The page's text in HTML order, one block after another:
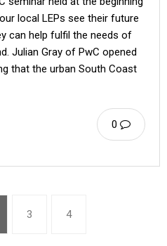
local LEPs see their future
can help fulfil the needs of
Julian Gray of PwC opened
that the urban South Coast
0
3 4